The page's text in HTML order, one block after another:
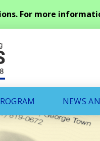
For more
NEWS